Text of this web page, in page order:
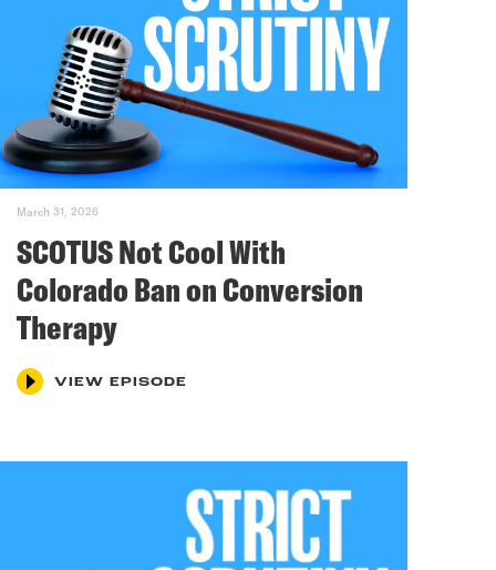
March 31, 2026
SCOTUS Not Cool With
Colorado Ban on Conversion
Therapy
VIEW EPISODE